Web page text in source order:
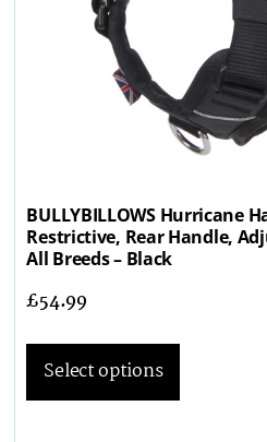
BULLYBILLOWS Hurricane
Restrictive, Rear Handle,
All Breeds – Black
£54.99
Select options